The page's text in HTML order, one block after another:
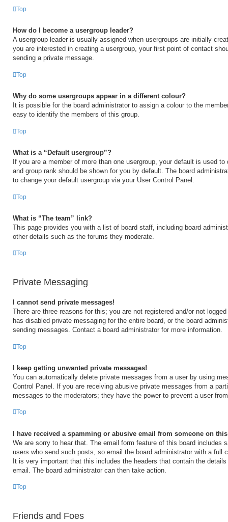
Top
How do I become a usergroup leader?
A usergroup leader is usually assigned when usergroups are initially
you are interested in creating a usergroup, your first point of contact
sending a private message.
Top
Why do some usergroups appear in a different colour?
It is possible for the board administrator to assign a colour to the
easy to identify the members of this group.
Top
What is a “Default usergroup”?
If you are a member of more than one usergroup, your default is used
and group rank should be shown for you by default. The board
to change your default usergroup via your User Control Panel.
Top
What is “The team” link?
This page provides you with a list of board staff, including board
other details such as the forums they moderate.
Top
Private Messaging
I cannot send private messages!
There are three reasons for this; you are not registered and/or not
has disabled private messaging for the entire board, or the board
sending messages. Contact a board administrator for more information.
Top
I keep getting unwanted private messages!
You can automatically delete private messages from a user by using
Control Panel. If you are receiving abusive private messages from a
messages to the moderators; they have the power to prevent a user
Top
I have received a spamming or abusive email from someone on
We are sorry to hear that. The email form feature of this board includes
users who send such posts, so email the board administrator with a full
It is very important that this includes the headers that contain the
email. The board administrator can then take action.
Top
Friends and Foes